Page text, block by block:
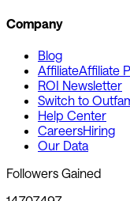
Company
Blog
AffiliateAffiliate
ROI Newsletter
Switch to
Help Center
CareersHiring
Our Data
Followers Gained